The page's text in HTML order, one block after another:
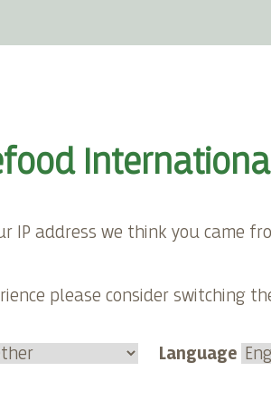
IP address we think you came
please consider switching
Language
Category:
Duration
10 minutes